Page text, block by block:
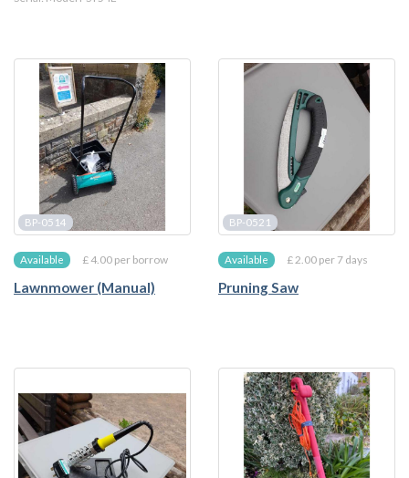
BP-0514
Available £ 4.00 per borrow
Lawnmower (Manual)
BP-0521
Available £ 2.00 per 7 days
Pruning Saw